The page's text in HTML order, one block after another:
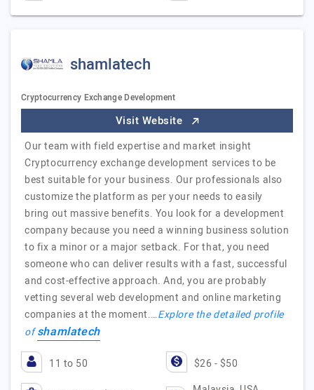
shamlatech
Cryptocurrency Exchange Development
Visit Website
Our team with field expertise and market insight
Cryptocurrency exchange development services to be
best suitable for your business. Our professionals also
customize the platform as per your needs to easily
bring out massive benefits. You look for a development
company because you need a winning business solution
to fix a minor or a major setback. For that, you need
someone who can deliver results with a fast, successful
and cost-effective approach. And, you are probably
vetting several web development and online marketing
companies at the moment.…Explore the detailed profile
ofshamlatech
11 to 50 $26 - $50